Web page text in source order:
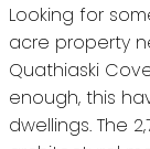
Looking for
acre property
Quathiaski
enough, this
dwellings. The